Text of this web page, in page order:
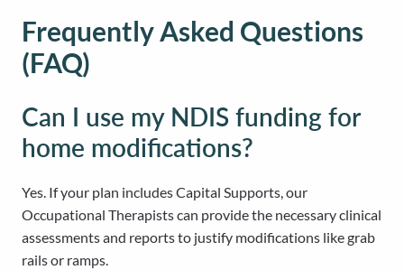
Frequently Asked Questions
(FAQ)
Can I use my NDIS funding for
home modifications?
Yes. If your plan includes Capital Supports, our
Occupational Therapists can provide the necessary clinical
assessments and reports to justify modifications like grab
rails or ramps.